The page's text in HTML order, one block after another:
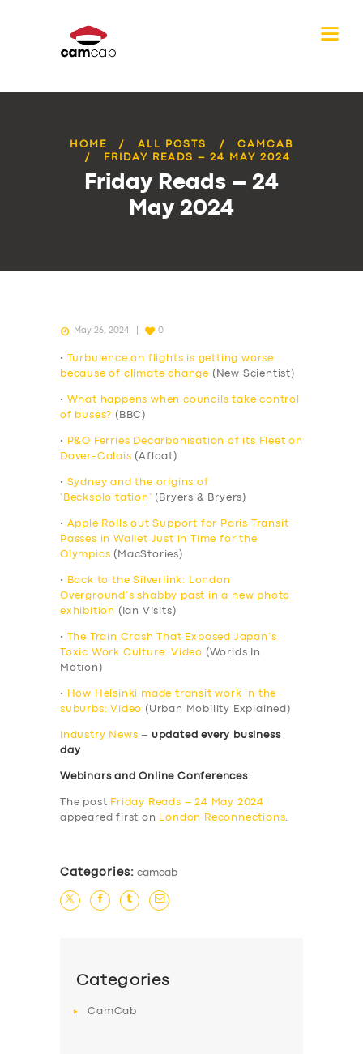
HOME ALL POSTS
CAMCAB
FRIDAY READS – 24 MAY 2024
Friday Reads – 24
May 2024
May 26, 2024 0
•
Turbulence on flights is getting worse
because of climate change (New Scientist)
•
What happens when councils take control
of buses? (BBC)
•
P&O Ferries Decarbonisation of its Fleet on
Dover-Calais (Afloat)
• Sydney and the origins of
‘Becksploitation’
(Bryers & Bryers)
• Apple Rolls out Support for Paris Transit
Passes in Wallet Just in Time for the
Olympics (MacStories)
•
Back to the Silverlink: London
Overground’s shabby past in a new photo
exhibition (Ian Visits)
•
The Train Crash That Exposed Japan’s
Toxic Work Culture: Video (Worlds In
Motion)
•
How Helsinki made transit work in the
suburbs: Video (Urban Mobility Explained)
Industry News – updated every business
day
Webinars and Online Conferences
The post Friday Reads – 24 May 2024
appeared first on
London Reconnections.
Categories: camcab
Categories
CamCab